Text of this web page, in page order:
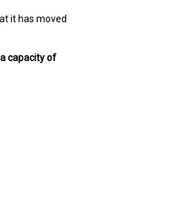
it has moved
capacity of